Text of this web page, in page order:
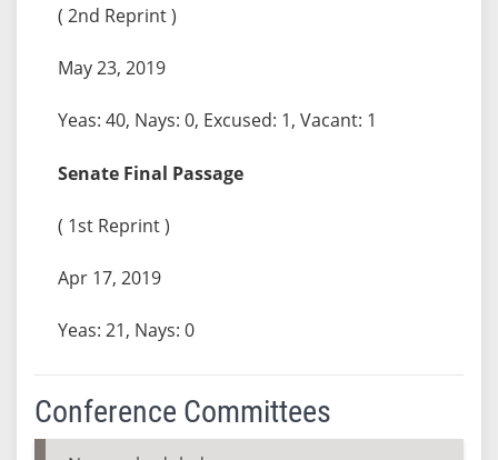
( 2nd Reprint )
May 23, 2019
Yeas: 40, Nays: 0, Excused: 1, Vacant: 1
Senate Final Passage
( 1st Reprint )
Apr 17, 2019
Yeas: 21, Nays: 0
Conference Committees